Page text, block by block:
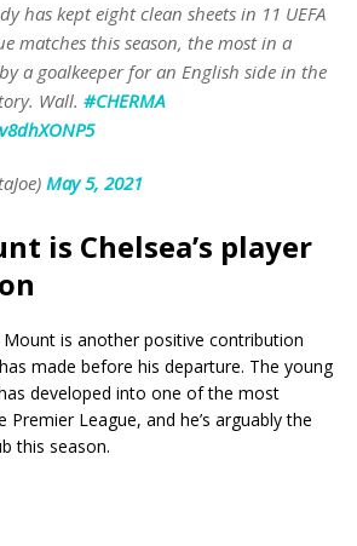
has kept eight clean sheets in 11 UEFA
matches this season, the most in a
a goalkeeper for an English side in the
Wall. #CHERMA
May 5, 2021
is Chelsea’s player
is another positive contribution
made before his departure. The young
developed into one of the most
Premier League, and he’s arguably the
this season.